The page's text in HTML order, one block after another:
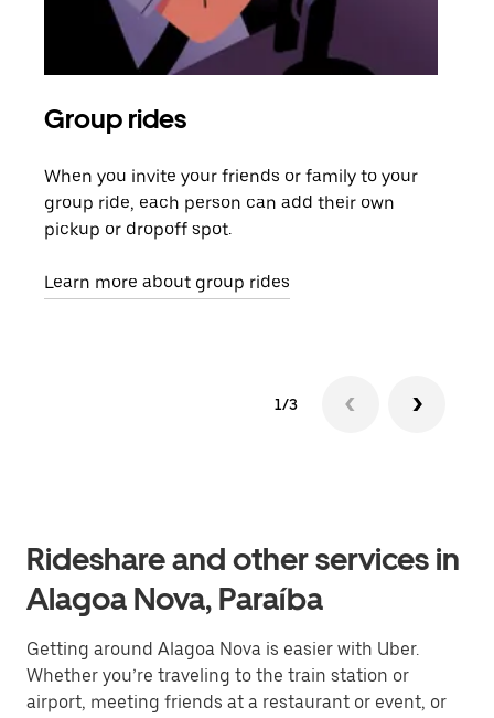
Group rides
When you invite your friends or family to your
group ride, each person can add their own
pickup or dropoff spot.
Learn more about group rides
1/3
Rideshare and other services in
Alagoa Nova, Paraíba
Getting around Alagoa Nova is easier with Uber.
Whether you’re traveling to the train station or
airport, meeting friends at a restaurant or event, or